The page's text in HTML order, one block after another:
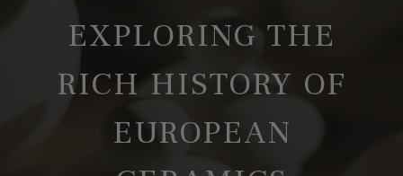
EXPLORING THE
RICH HISTORY OF
EUROPEAN